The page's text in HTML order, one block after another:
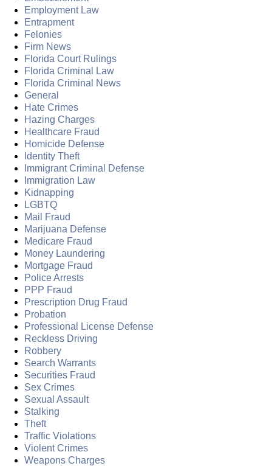
Employment Law
Entrapment
Felonies
Firm News
Florida Court Rulings
Florida Criminal Law
Florida Criminal News
General
Hate Crimes
Hazing Charges
Healthcare Fraud
Homicide Defense
Identity Theft
Immigrant Criminal Defense
Immigration Law
Kidnapping
LGBTQ
Mail Fraud
Marijuana Defense
Medicare Fraud
Money Laundering
Mortgage Fraud
Police Arrests
PPP Fraud
Prescription Drug Fraud
Probation
Professional License Defense
Reckless Driving
Robbery
Search Warrants
Securities Fraud
Sex Crimes
Sexual Assault
Stalking
Theft
Traffic Violations
Violent Crimes
Weapons Charges